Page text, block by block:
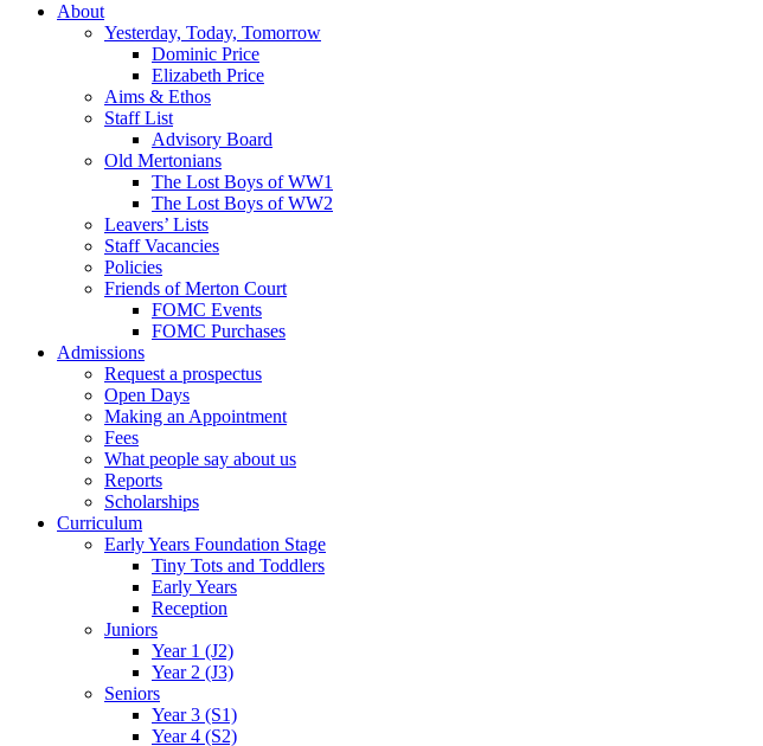
About
Yesterday, Today, Tomorrow
Dominic Price
Elizabeth Price
Aims & Ethos
Staff List
Advisory Board
Old Mertonians
The Lost Boys of WW1
The Lost Boys of WW2
Leavers’ Lists
Staff Vacancies
Policies
Friends of Merton Court
FOMC Events
FOMC Purchases
Admissions
Request a prospectus
Open Days
Making an Appointment
Fees
What people say about us
Reports
Scholarships
Curriculum
Early Years Foundation Stage
Tiny Tots and Toddlers
Early Years
Reception
Juniors
Year 1 (J2)
Year 2 (J3)
Seniors
Year 3 (S1)
Year 4 (S2)